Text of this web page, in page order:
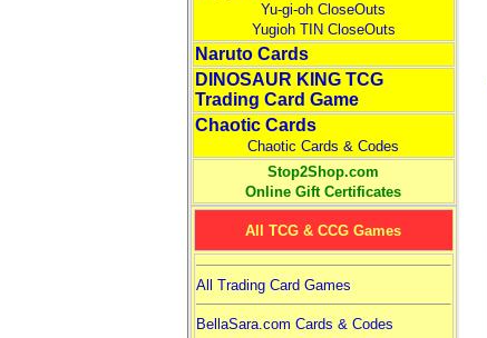
Yu-gi-oh CloseOuts
Yugioh TIN CloseOuts
Naruto Cards
DINOSAUR KING TCG
Trading Card Game
Chaotic Cards
Chaotic Cards & Codes
Stop2Shop.com
Online Gift Certificates
All TCG & CCG Games
All Trading Card Games
BellaSara.com Cards & Codes